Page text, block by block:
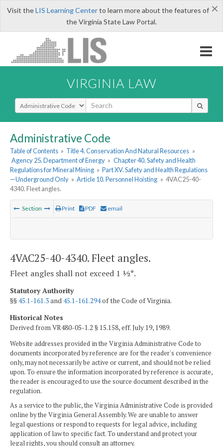
×
Visit theLIS Learning Centerto learn more about the features of
the Virginia State Law Portal.
VIRGINIA LAW
Select Search Type
Administrative Code
Table of Contents » Title 4. Conservation And Natural Resources »
Agency 25. Department of Energy » Chapter 40. Safety and Health
Regulations for Mineral Mining » Part XV. Safety and Health Regulations
—Underground Only » Article 10. Personnel Hoisting » 4VAC25-40-
4340. Fleet angles.
Section Print PDF email
4VAC25-40-4340. Fleet angles.
Fleet angles shall not exceed 1 ½°.
Statutory Authority
§§45.1-161.3and45.1-161.294of the Code of Virginia.
Historical Notes
Derived from VR480-05-1.2 § 15.158, eff. July 19, 1989.
Website addresses provided in the Virginia Administrative Code to
documents incorporated by reference are for the reader's convenience
only, may not necessarily be active or current, and should not be relied
upon. To ensure the information incorporated by reference is accurate,
the reader is encouraged to use the source document described in the
regulation.
As a service to the public, the Virginia Administrative Code is provided
online by the Virginia General Assembly. We are unable to answer
legal questions or respond to requests for legal advice, including
application of law to specific fact. To understand and protect your
legal rights, you should consult an attorney.